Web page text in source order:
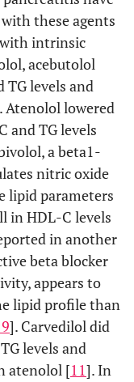
these agents
with intrinsic
acebutolol
TG levels and
Atenolol lowered
and TG levels
a beta1-
nitric oxide
lipid parameters
in HDL-C levels
in another
beta blocker
appears to
lipid profile than
]. Carvedilol did
levels and
atenolol [11]. In